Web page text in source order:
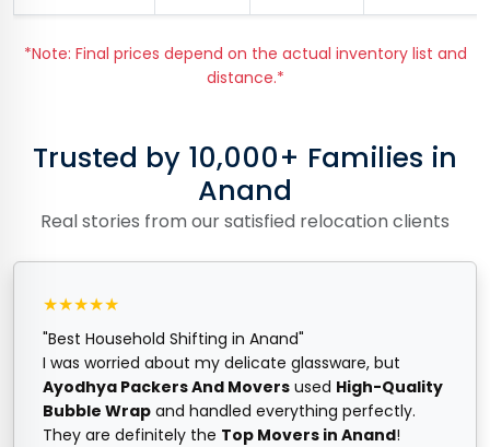
*Note: Final prices depend on the actual inventory list and
distance.*
Trusted by 10,000+ Families in
Anand
Real stories from our satisfied relocation clients
★★★★★
"Best Household Shifting in Anand"
I was worried about my delicate glassware, but
Ayodhya Packers And Movers used High-Quality
Bubble Wrap and handled everything perfectly.
They are definitely the Top Movers in Anand!